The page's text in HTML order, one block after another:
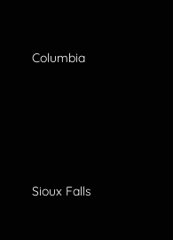
Columbia
Sioux Falls